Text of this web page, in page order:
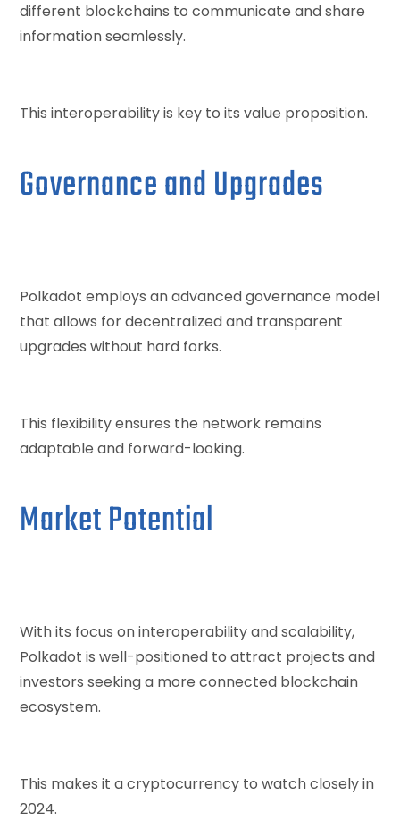
different blockchains to communicate and share
information seamlessly.
This interoperability is key to its value proposition.
Governance and Upgrades
Polkadot employs an advanced governance model
that allows for decentralized and transparent
upgrades without hard forks.
This flexibility ensures the network remains
adaptable and forward-looking.
Market Potential
With its focus on interoperability and scalability,
Polkadot is well-positioned to attract projects and
investors seeking a more connected blockchain
ecosystem.
This makes it a cryptocurrency to watch closely in
2024.